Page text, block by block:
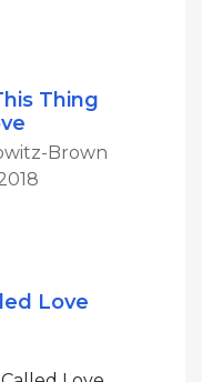
Thing
Brown
Love